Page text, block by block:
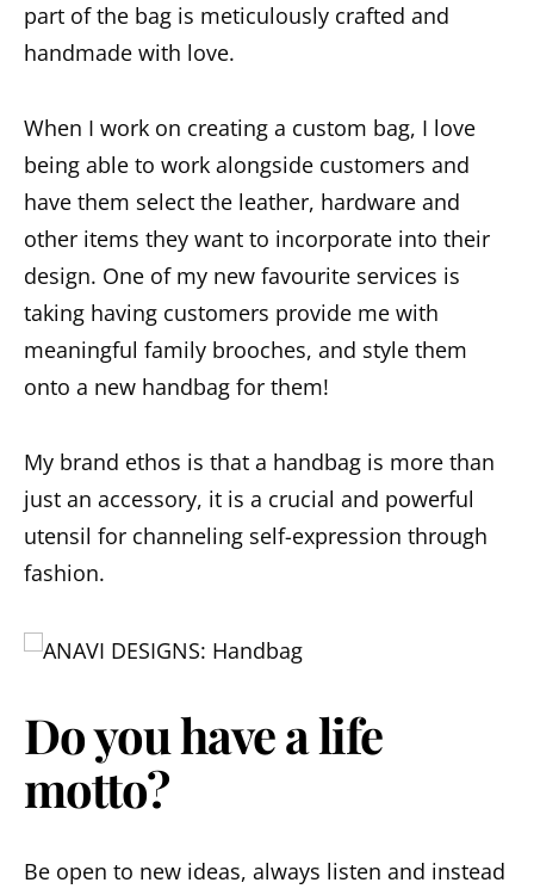
part of the bag is meticulously crafted and
handmade with love.
When I work on creating a custom bag, I love
being able to work alongside customers and
have them select the leather, hardware and
other items they want to incorporate into their
design. One of my new favourite services is
taking having customers provide me with
meaningful family brooches, and style them
onto a new handbag for them!
My brand ethos is that a handbag is more than
just an accessory, it is a crucial and powerful
utensil for channeling self-expression through
fashion.
Do you have a life
motto?
Be open to new ideas, always listen and instead